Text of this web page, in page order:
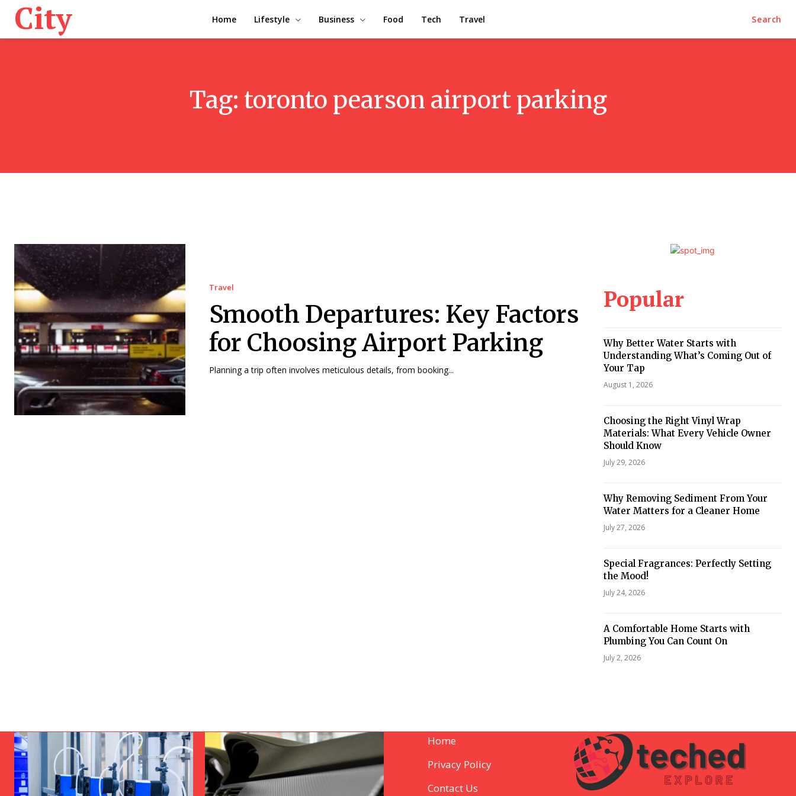
City Home Lifestyle Business Food Tech Travel Search
Tag: toronto pearson airport parking
Travel
Smooth Departures: Key Factors
for Choosing Airport Parking
Planning a trip often involves meticulous details, from booking...
Popular
Why Better Water Starts with
Understanding What’s Coming Out of
Your Tap
August 1, 2026
Choosing the Right Vinyl Wrap
Materials: What Every Vehicle Owner
Should Know
July 29, 2026
Why Removing Sediment From Your
Water Matters for a Cleaner Home
July 27, 2026
Special Fragrances: Perfectly Setting
the Mood!
July 24, 2026
A Comfortable Home Starts with
Plumbing You Can Count On
July 2, 2026
Home
Privacy Policy
Contact Us